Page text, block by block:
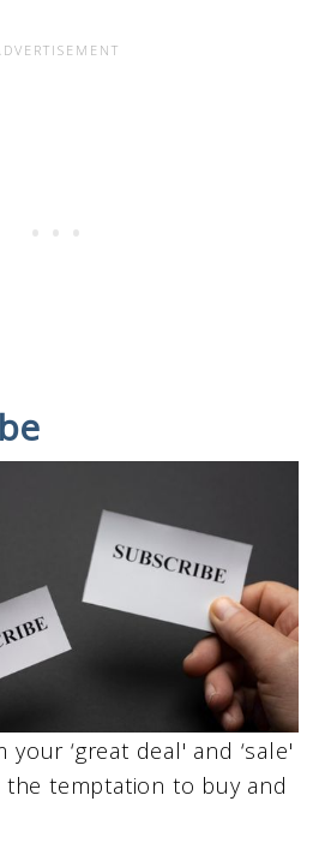
‘great deal' and ‘sale'
the temptation to buy and